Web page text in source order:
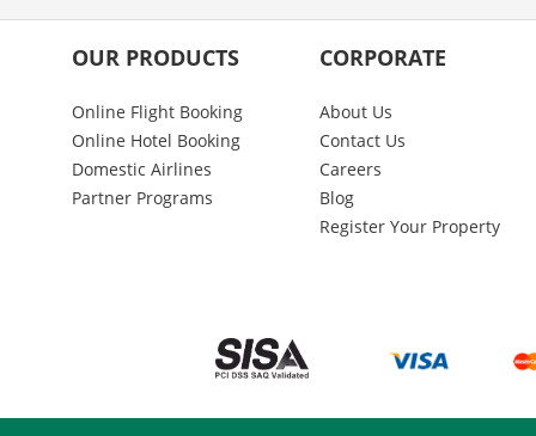
OUR PRODUCTS
Online Flight Booking
Online Hotel Booking
Domestic Airlines
Partner Programs
CORPORATE
About Us
Contact Us
Careers
Blog
Register Your Property